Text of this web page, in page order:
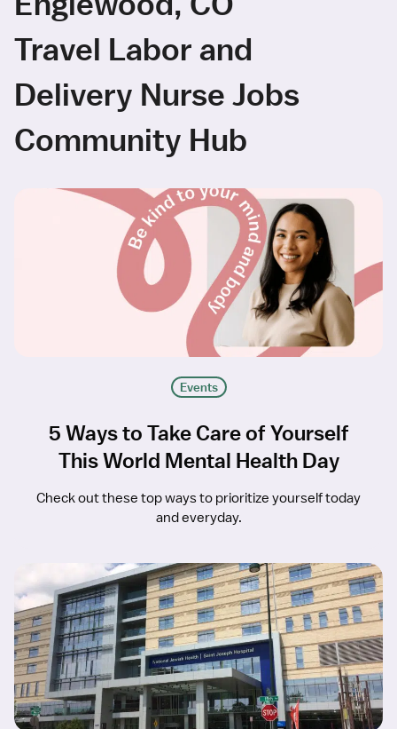
Travel Labor and
Delivery Nurse Jobs
Community Hub
Events
5 Ways to Take Care of Yourself
This World Mental Health Day
Check out these top ways to prioritize yourself today
and everyday.